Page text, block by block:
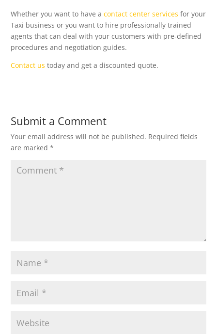
Whether you want to have acontact center services for your
Taxi business or you want to hire professionally trained
agents that can deal with your customers with pre-defined
procedures and negotiation guides.
Contact us today and get a discounted quote.
Submit a Comment
Your email address will not be published. Required fields
are marked*